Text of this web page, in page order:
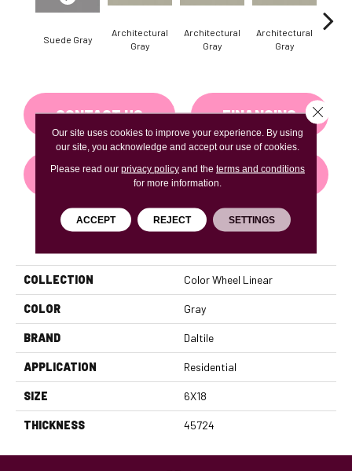
Suede Gray
Architectural
Gray
Architectural
Gray
Architectural
Gray
CONTACT US FINANCING
GET COUPON
COLLECTION Color Wheel Linear
COLOR Gray
BRAND Daltile
APPLICATION Residential
SIZE 6X18
THICKNESS 45724
Our site uses cookies to improve your experience. By using
our site, you acknowledge and accept our use of cookies.
Please read our privacy policyand the terms and conditions
for more information.
ACCEPT REJECT SETTINGS
Close